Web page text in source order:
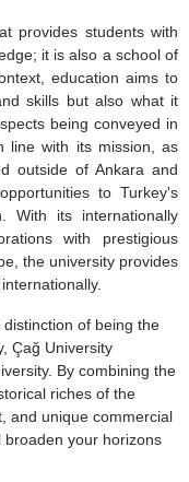
provides students with
it is also a school of
education aims to
skills but also what it
being conveyed in
line with its mission, as
outside of Ankara and
to Turkey's
With its internationally
with prestigious
the university provides
of being the
Çağ University
By combining the
riches of the
and unique commercial
broaden your horizons